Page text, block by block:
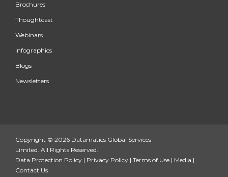
Brochures
Thoughtcast
Webinars
Infographics
Blogs
Newsletters
Copyright © 2026 Datamatics Global Services
Limited. All Rights Reserved.
Data Protection Policy | Privacy Policy | Terms of Use | Media |
Contact Us